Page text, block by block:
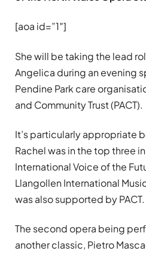
[aoa id=”1″]
She will be taking the lead
Angelica during an evening
Pendine Park care
and Community Trust (PACT).
It’s particularly appropriate
Rachel was in the top three
International Voice of the
Llangollen International
was also supported by PACT.
The second opera being
another classic, Pietro